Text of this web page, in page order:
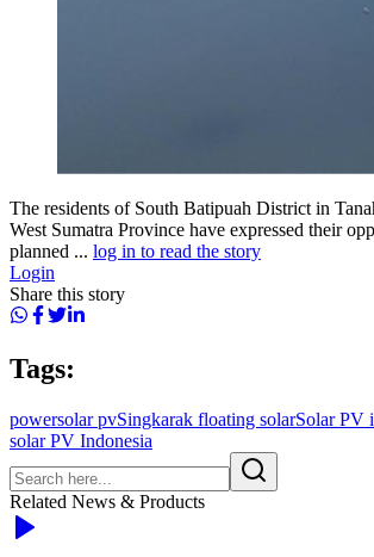
The residents of South Batipuah District in
West Sumatra Province have expressed their
planned ... log in to read the story
Login
Share this story
Tags:
powersolar pvSingkarak floating solarSolar PV
solar PV Indonesia
Related News & Products